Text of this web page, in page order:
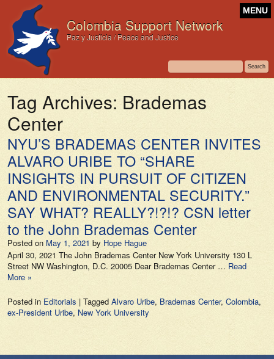
Colombia Support Network
Paz y Justicia / Peace and Justice
MENU
Tag Archives: Brademas
Center
NYU’S BRADEMAS CENTER INVITES
ALVARO URIBE TO “SHARE
INSIGHTS IN PURSUIT OF CITIZEN
AND ENVIRONMENTAL SECURITY.”
SAY WHAT? REALLY?!?!? CSN letter
to the John Brademas Center
Posted on May 1, 2021 by Hope Hague
April 30, 2021 The John Brademas Center New York University 130 L
Street NW Washington, D.C. 20005 Dear Brademas Center … Read
More »
Posted in Editorials | Tagged Alvaro Uribe, Brademas Center, Colombia,
ex-President Uribe, New York University